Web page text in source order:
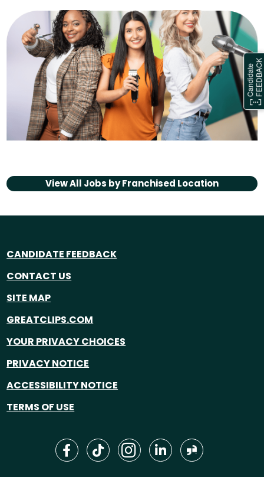
View All Jobs byFranchised Location
CANDIDATE FEEDBACK
CONTACT US
SITE MAP
GREATCLIPS.COM
YOUR PRIVACY CHOICES
PRIVACY NOTICE
ACCESSIBILITY NOTICE
TERMS OF USE